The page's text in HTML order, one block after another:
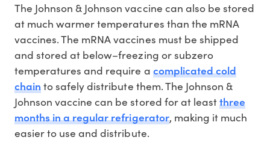
The Johnson & Johnson vaccine can also be stored
at much warmer temperatures than the mRNA
vaccines. The mRNA vaccines must be shipped
and stored at below–freezing or subzero
temperatures and require a complicated cold
chainto safely distribute them. The Johnson &
Johnson vaccine can be stored for at leastthree
months in a regular refrigerator, making it much
easier to use and distribute.